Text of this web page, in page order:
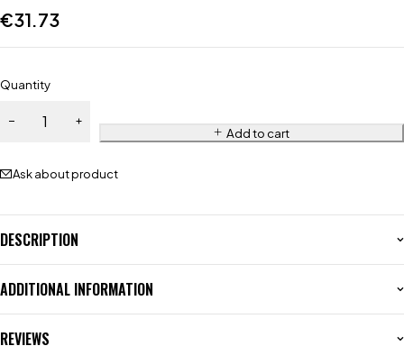
€31.73
Quantity
Add to cart
Ask about product
DESCRIPTION
ADDITIONAL INFORMATION
REVIEWS